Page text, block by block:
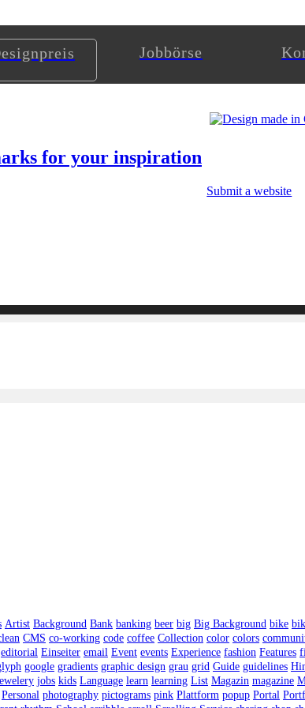
Jobbörse
for your inspiration
Submit a website
Artist Background Bank banking beer big Big Background bike
CMS co-working code coffee Collection color colors
editorial Einseiter email Event events Experience fashion Features
google gradients graphic design grau grid Guide guidelines
jobs kids Language learn learning List Magazin magazine
Personal photography pictograms pink Plattform popup Portal